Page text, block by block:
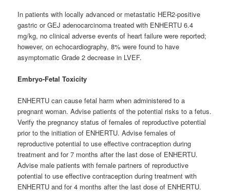
In patients with locally advanced or metastatic HER2-positive
gastric or GEJ adenocarcinoma treated with ENHERTU 6.4
mg/kg, no clinical adverse events of heart failure were reported;
however, on echocardiography, 8% were found to have
asymptomatic Grade 2 decrease in LVEF.
Embryo-Fetal Toxicity
ENHERTU can cause fetal harm when administered to a
pregnant woman. Advise patients of the potential risks to a fetus.
Verify the pregnancy status of females of reproductive potential
prior to the initiation of ENHERTU. Advise females of
reproductive potential to use effective contraception during
treatment and for 7 months after the last dose of ENHERTU.
Advise male patients with female partners of reproductive
potential to use effective contraception during treatment with
ENHERTU and for 4 months after the last dose of ENHERTU.